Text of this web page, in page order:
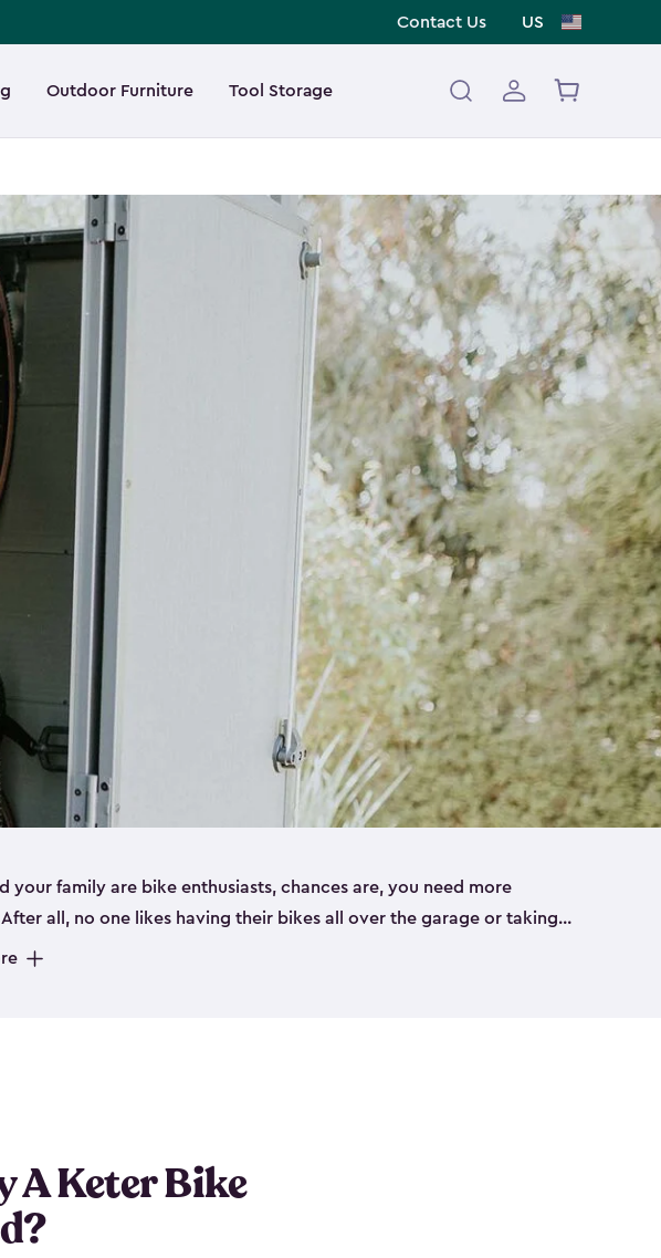
Contact Us US
Outdoor Furniture Tool Storage
your family are bike enthusiasts, chances are, you need more
all, no one likes having their bikes all over the garage or taking
space inside your home. That’s where we can help. Our shed
A Keter Bike